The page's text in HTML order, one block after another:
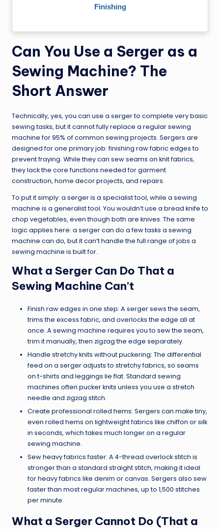
Finishing
Can You Use a Serger as a
Sewing Machine? The
Short Answer
Technically, yes, you can use a serger to complete very basic
sewing tasks, but it cannot fully replace a regular sewing
machine for 95% of common sewing projects. Sergers are
designed for one primary job: finishing raw fabric edges to
prevent fraying. While they can sew seams on knit fabrics,
they lack the core functions needed for garment
construction, home decor projects, and repairs.
To put it simply: a serger is a specialist tool, while a sewing
machine is a generalist tool. You wouldn’t use a bread knife to
chop vegetables, even though both are knives. The same
logic applies here: a serger can do a few tasks a sewing
machine can do, but it can’t handle the full range of jobs a
sewing machine is built for.
What a Serger Can Do That a
Sewing Machine Can’t
Finish raw edges in one step: A serger sews the seam,
trims the excess fabric, and overlocks the edge all at
once. A sewing machine requires you to sew the seam,
trim it manually, then zigzag the edge separately.
Handle stretchy knits without puckering: The differential
feed on a serger adjusts to stretchy fabrics, so seams
on t-shirts and leggings lie flat. Standard sewing
machines often pucker knits unless you use a stretch
needle and zigzag stitch.
Create professional rolled hems: Sergers can make tiny,
even rolled hems on lightweight fabrics like chiffon or silk
in seconds, which takes much longer on a regular
sewing machine.
Sew heavy fabrics faster: A 4-thread overlock stitch is
stronger than a standard straight stitch, making it ideal
for heavy fabrics like denim or canvas. Sergers also sew
faster than most regular machines, up to 1,500 stitches
per minute.
What a Serger Cannot Do (That a